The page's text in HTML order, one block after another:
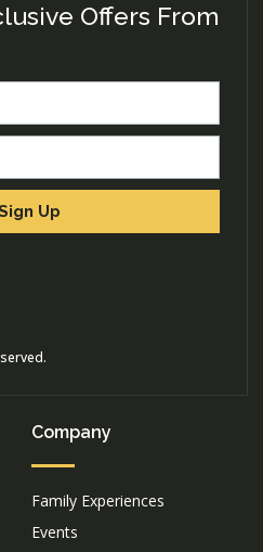
Offers From
Up
Company
Family Experiences
Events